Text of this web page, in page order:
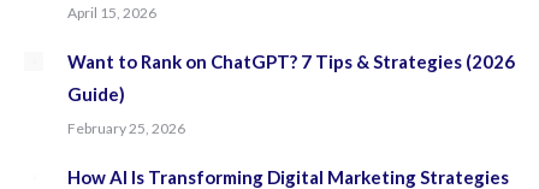
April 15, 2026
Want to Rank on ChatGPT? 7 Tips & Strategies (2026
Guide)
February 25, 2026
How AI Is Transforming Digital Marketing Strategies